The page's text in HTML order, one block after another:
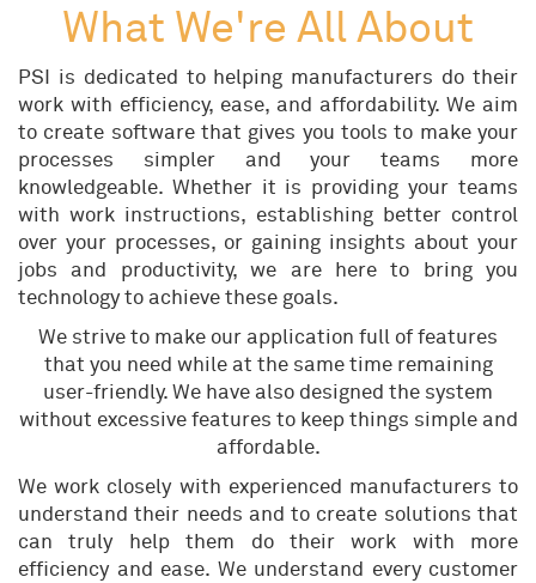
What We're All About
PSI is dedicated to helping manufacturers do their
work with efficiency, ease, and affordability. We aim
to create software that gives you tools to make your
processes simpler and your teams more
knowledgeable. Whether it is providing your teams
with work instructions, establishing better control
over your processes, or gaining insights about your
jobs and productivity, we are here to bring you
technology to achieve these goals.
We strive to make our application full of features
that you need while at the same time remaining
user-friendly. We have also designed the system
without excessive features to keep things simple and
affordable.
We work closely with experienced manufacturers to
understand their needs and to create solutions that
can truly help them do their work with more
efficiency and ease. We understand every customer